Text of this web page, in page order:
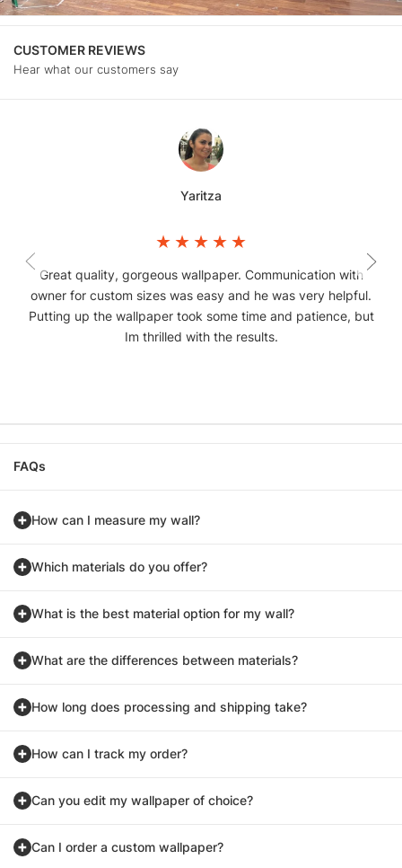
CUSTOMER REVIEWS
Hear what our customers say
Yaritza
Great quality, gorgeous wallpaper. Communication with
owner for custom sizes was easy and he was very helpful.
Putting up the wallpaper took some time and patience, but
Im thrilled with the results.
FAQs
How can I measure my wall?
Which materials do you offer?
What is the best material option for my wall?
What are the differences between materials?
How long does processing and shipping take?
How can I track my order?
Can you edit my wallpaper of choice?
Can I order a custom wallpaper?